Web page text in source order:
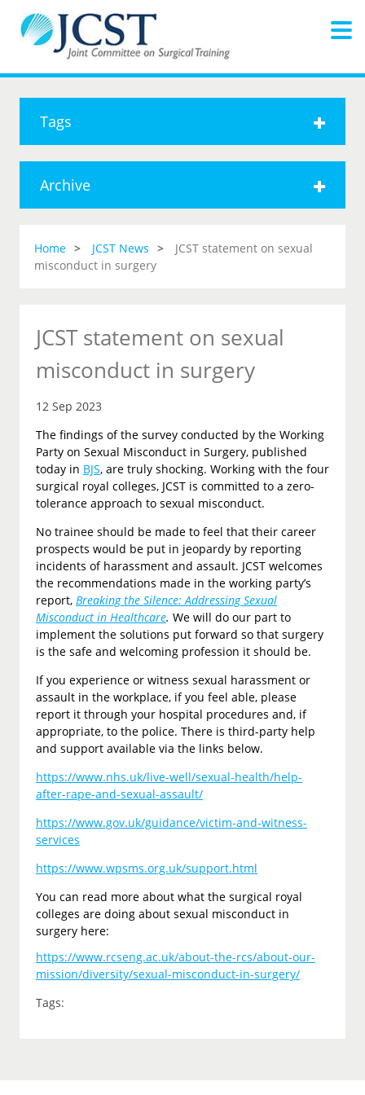
Tags
Archive
Home JCST News
JCST statement on sexual
misconduct in surgery
JCST statement on sexual
misconduct in surgery
12 Sep 2023
The findings of the survey conducted by the Working
Party on Sexual Misconduct in Surgery, published
today in BJS, are truly shocking. Working with the four
surgical royal colleges, JCST is committed to a zero-
tolerance approach to sexual misconduct.
No trainee should be made to feel that their career
prospects would be put in jeopardy by reporting
incidents of harassment and assault. JCST welcomes
the recommendations made in the working party’s
report, Breaking the Silence: Addressing Sexual
Misconduct in Healthcare. We will do our part to
implement the solutions put forward so that surgery
is the safe and welcoming profession it should be.
If you experience or witness sexual harassment or
assault in the workplace, if you feel able, please
report it through your hospital procedures and, if
appropriate, to the police. There is third-party help
and support available via the links below.
https://www.nhs.uk/live-well/sexual-health/help-
after-rape-and-sexual-assault/
https://www.gov.uk/guidance/victim-and-witness-
services
https://www.wpsms.org.uk/support.html
You can read more about what the surgical royal
colleges are doing about sexual misconduct in
surgery here:
https://www.rcseng.ac.uk/about-the-rcs/about-our-
mission/diversity/sexual-misconduct-in-surgery/
Tags: